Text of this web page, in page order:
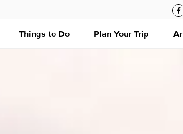
Things to Do Plan Your Trip